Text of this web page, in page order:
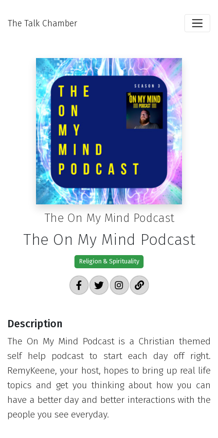
The Talk Chamber
The On My Mind Podcast
The On My Mind Podcast
Religion & Spirituality
Description
The On My Mind Podcast is a Christian themed
self help podcast to start each day off right.
RemyKeene, your host, hopes to bring up real life
topics and get you thinking about how you can
have a better day and better interactions with the
people you see everyday.